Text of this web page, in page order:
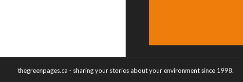
thegreenpages.ca - sharing your stories about your environment since 1998.